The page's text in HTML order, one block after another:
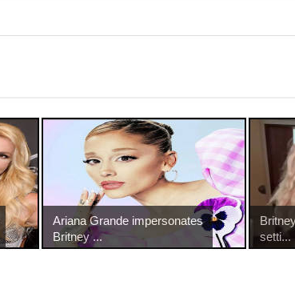
Ariana Grande impersonates
Britney ...
setti...